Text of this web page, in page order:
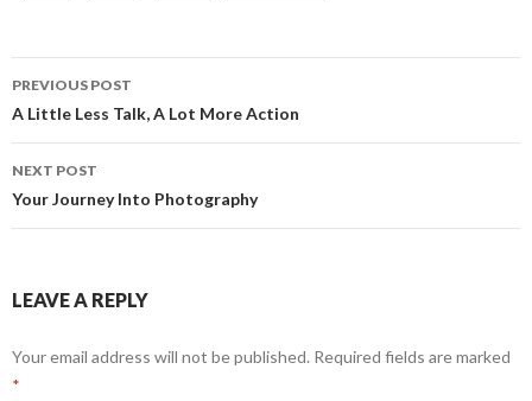
r
Post
navigation
PREVIOUS POST
A Little Less Talk, A Lot More Action
NEXT POST
Your Journey Into Photography
LEAVE A REPLY
Your email address will not be published. Required fields are marked
*